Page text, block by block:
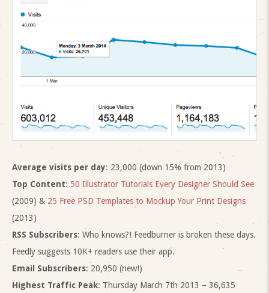
Average visits per day: 23,000 (down 15% from 2013)
Top Content: 50 Illustrator Tutorials Every Designer Should See
(2009) & 25 Free PSD Templates to Mockup Your Print Designs
(2013)
RSS Subscribers: Who knows?! Feedburner is broken these days.
Feedly suggests 10K+ readers use their app.
Email Subscribers: 20,950 (new!)
Highest Traffic Peak: Thursday March 7th 2013 – 36,635